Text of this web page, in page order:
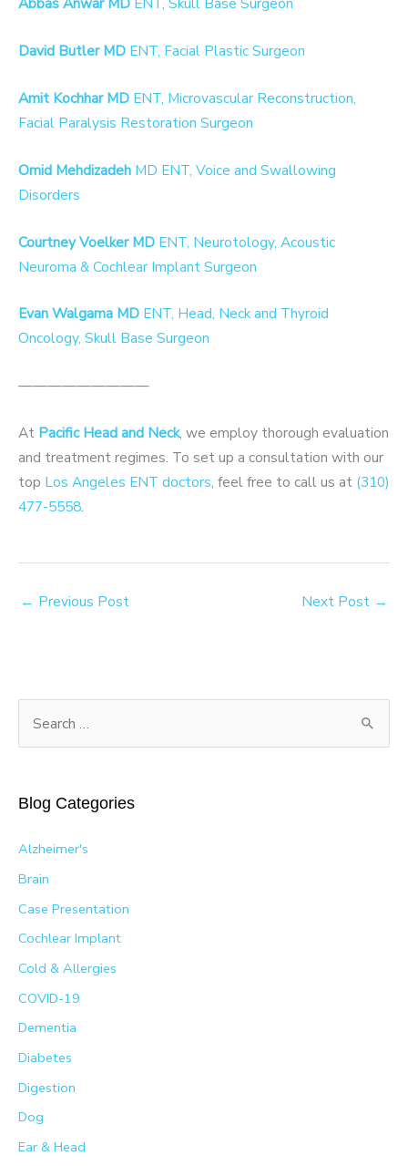
David Butler MD ENT, Facial Plastic Surgeon
Amit Kochhar MD ENT, Microvascular Reconstruction,
Facial Paralysis Restoration Surgeon
Omid Mehdizadeh MD ENT, Voice and Swallowing
Disorders
Courtney Voelker MD ENT, Neurotology, Acoustic
Neuroma & Cochlear Implant Surgeon
Evan Walgama MD ENT, Head, Neck and Thyroid
Oncology, Skull Base Surgeon
—————————
At Pacific Head and Neck, we employ thorough evaluation
and treatment regimes. To set up a consultation with our
top Los Angeles ENT doctors, feel free to call us at (310)
477-5558.
← Previous Post Next Post →
h
Blog Categories
Alzheimer's
Brain
Case Presentation
Cochlear Implant
Cold & Allergies
COVID-19
Dementia
Diabetes
Digestion
Dog
Ear & Head